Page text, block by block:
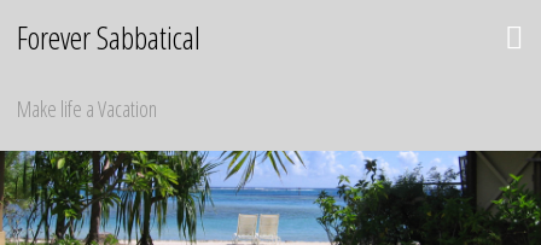
Forever Sabbatical
Make life a Vacation